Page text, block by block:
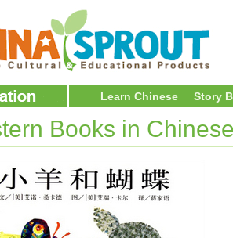
Learn Chinese Story
Books in